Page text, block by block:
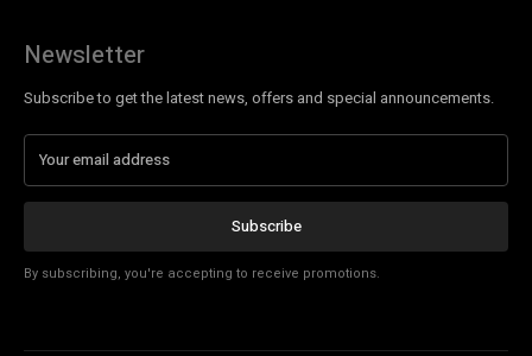
Newsletter
Subscribe to get the latest news, offers and special announcements.
Subscribe
By subscribing, you're accepting to receive promotions.